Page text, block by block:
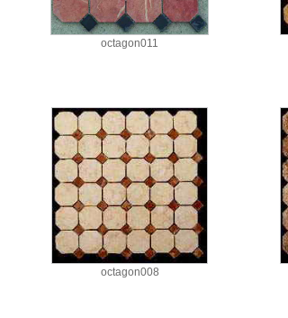
octagon011
octagon008